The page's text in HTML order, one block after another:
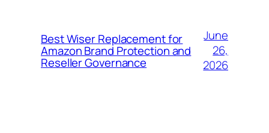
Best Wiser Replacement for
Amazon Brand Protection and
Reseller Governance
June
26,
2026